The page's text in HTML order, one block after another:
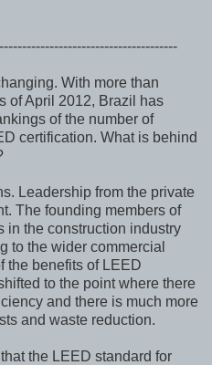
With more than
of April 2012, Brazil has
of the number of
certification. What is behind
Leadership from the private
The founding members of
in the construction industry
to the wider commercial
the benefits of LEED
to the point where there
and there is much more
and waste reduction.
the LEED standard for